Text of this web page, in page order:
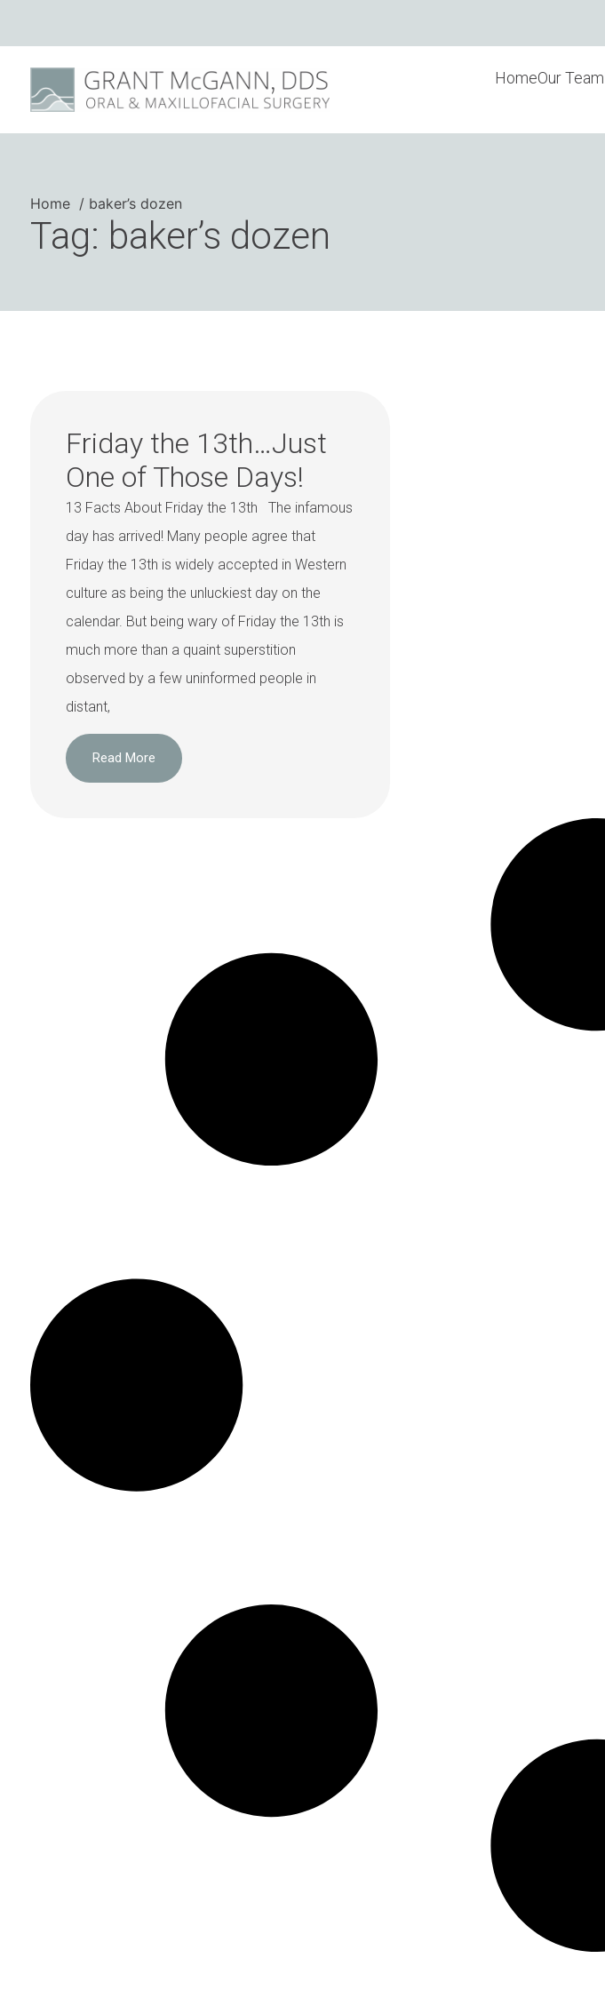
HomeOur Team
Home baker’s dozen
Tag: baker’s dozen
Friday the 13th…Just
One of Those Days!
13 Facts About Friday the 13th The infamous
day has arrived! Many people agree that
Friday the 13th is widely accepted in Western
culture as being the unluckiest day on the
calendar. But being wary of Friday the 13th is
much more than a quaint superstition
observed by a few uninformed people in
distant,
Read More